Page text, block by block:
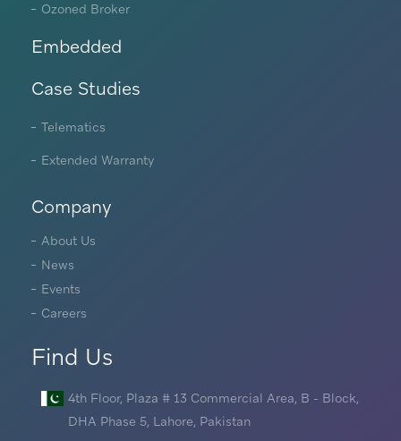
Ozoned Broker
Embedded
Case Studies
Telematics
Extended Warranty
Company
About Us
News
Events
Careers
Find Us
4th Floor, Plaza # 13 Commercial Area, B - Block,
DHA Phase 5, Lahore, Pakistan